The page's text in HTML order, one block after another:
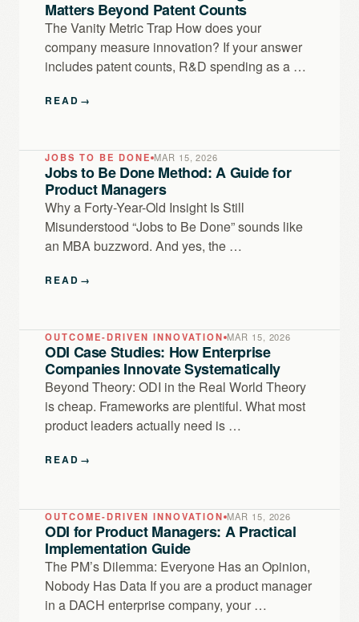
Matters Beyond Patent Counts
The Vanity Metric Trap How does your
company measure innovation? If your answer
includes patent counts, R&D spending as a …
READ →
JOBS TO BE DONE MAR 15, 2026
Jobs to Be Done Method: A Guide for
Product Managers
Why a Forty-Year-Old Insight Is Still
Misunderstood “Jobs to Be Done” sounds like
an MBA buzzword. And yes, the …
READ →
OUTCOME-DRIVEN INNOVATION MAR 15, 2026
ODI Case Studies: How Enterprise
Companies Innovate Systematically
Beyond Theory: ODI in the Real World Theory
is cheap. Frameworks are plentiful. What most
product leaders actually need is …
READ →
OUTCOME-DRIVEN INNOVATION MAR 15, 2026
ODI for Product Managers: A Practical
Implementation Guide
The PM’s Dilemma: Everyone Has an Opinion,
Nobody Has Data If you are a product manager
in a DACH enterprise company, your …